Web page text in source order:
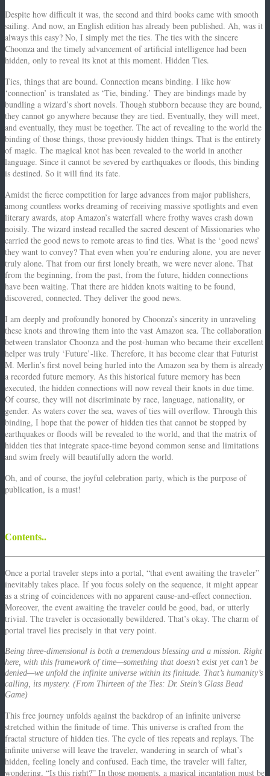
Despite how difficult it was, the second and third books came with smooth
sailing. And now, an English edition has already been published. Ah, was it
always this easy? No, I simply met the ties. The ties with the sincere
Choonza and the timely advancement of artificial intelligence had been
hidden, only to reveal its knot at this moment. Hidden Ties.
Ties, things that are bound. Connection means binding. I like how
‘connection’ is translated as ‘Tie, binding.’ They are bindings made by
bundling a wizard’s short novels. Though stubborn because they are bound,
they cannot go anywhere because they are tied. Eventually, they will meet,
and eventually, they must be together. The act of revealing to the world the
binding of those things, those previously hidden things. That is the entirety
of magic. The magical knot has been revealed to the world in another
language. Since it cannot be severed by earthquakes or floods, this binding
is destined. So it will find its fate.
Amidst the fierce competition for large advances from major publishers,
among countless works dreaming of receiving massive spotlights and even
literary awards, atop Amazon’s waterfall where frothy waves crash down
noisily. The wizard instead recalled the sacred descent of Missionaries who
carried the good news to remote areas to find ties. What is the ‘good news’
they want to convey? That even when you’re enduring alone, you are never
truly alone. That from our first lonely breath, we were never alone. That
from the beginning, from the past, from the future, hidden connections
have been waiting. That there are hidden knots waiting to be found,
discovered, connected. They deliver the good news.
I am deeply and profoundly honored by Choonza’s sincerity in unraveling
these knots and throwing them into the vast Amazon sea. The collaboration
between translator Choonza and the post-human who became their excellent
helper was truly ‘Future’-like. Therefore, it has become clear that Futurist
M. Merlin’s first novel being hurled into the Amazon sea by them is already
a recorded future memory. As this historical future memory has been
executed, the hidden connections will now reveal their knots in due time.
Of course, they will not discriminate by race, language, nationality, or
gender. As waters cover the sea, waves of ties will overflow. Through this
binding, I hope that the power of hidden ties that cannot be stopped by
earthquakes or floods will be revealed to the world, and that the matrix of
hidden ties that integrate space-time beyond common sense and limitations
and swim freely will beautifully adorn the world.
Oh, and of course, the joyful celebration party, which is the purpose of
publication, is a must!
Contents..
Once a portal traveler steps into a portal, “that event awaiting the traveler”
inevitably takes place. If you focus solely on the sequence, it might appear
as a string of coincidences with no apparent cause-and-effect connection.
Moreover, the event awaiting the traveler could be good, bad, or utterly
trivial. The traveler is occasionally bewildered. That’s okay. The charm of
portal travel lies precisely in that very point.
Being three-dimensional is both a tremendous blessing and a mission. Right
here, with this framework of time—something that doesn’t exist yet can’t be
denied—we unfold the infinite universe within its finitude. That’s humanity’s
calling, its mystery. (From Thirteen of the Ties: Dr. Stein’s Glass Bead
Game)
This free journey unfolds against the backdrop of an infinite universe
stretched within the finitude of time. This universe is crafted from the
fractal structure of hidden ties. The cycle of ties repeats and replays. The
infinite universe will leave the traveler, wandering in search of what’s
hidden, feeling lonely and confused. Each time, the traveler will falter,
wondering, “Is this right?” In those moments, a magical incantation must be